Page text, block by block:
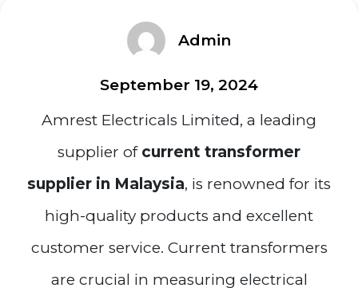
Admin
September 19, 2024
Amrest Electricals Limited, a leading
supplier of current transformer
supplier in Malaysia, is renowned for its
high-quality products and excellent
customer service. Current transformers
are crucial in measuring electrical